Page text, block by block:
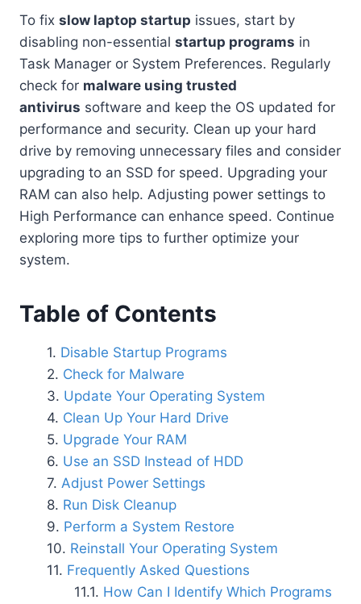
To fix slow laptop startup issues, start by
disabling non-essential startup programs in
Task Manager or System Preferences. Regularly
check for malware using trusted
antivirus software and keep the OS updated for
performance and security. Clean up your hard
drive by removing unnecessary files and consider
upgrading to an SSD for speed. Upgrading your
RAM can also help. Adjusting power settings to
High Performance can enhance speed. Continue
exploring more tips to further optimize your
system.
Table of Contents
Disable Startup Programs
Check for Malware
Update Your Operating System
Clean Up Your Hard Drive
Upgrade Your RAM
Use an SSD Instead of HDD
Adjust Power Settings
Run Disk Cleanup
Perform a System Restore
Reinstall Your Operating System
Frequently Asked Questions
How Can I Identify Which Programs